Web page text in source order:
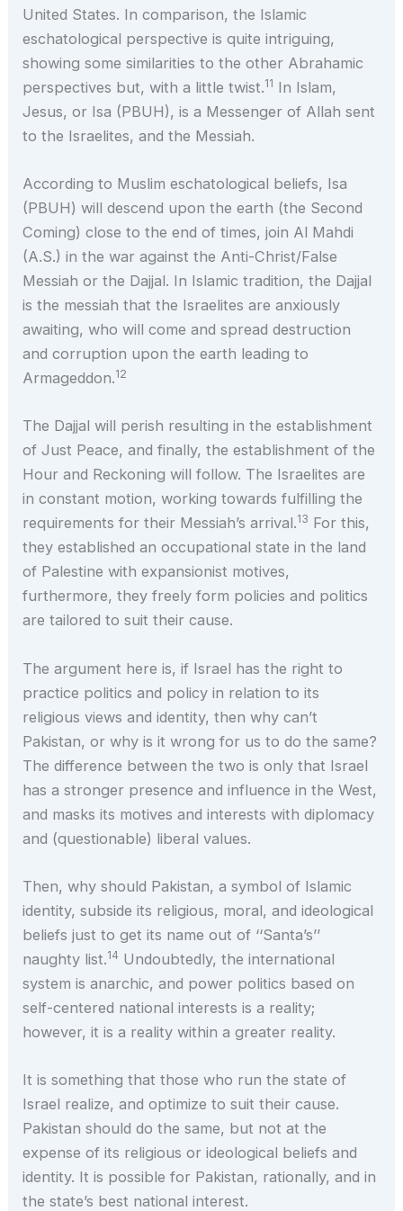
United States. In comparison, the Islamic
eschatological perspective is quite intriguing,
showing some similarities to the other Abrahamic
perspectives but, with a little twist.11 In Islam,
Jesus, or Isa (PBUH), is a Messenger of Allah sent
to the Israelites, and the Messiah.
According to Muslim eschatological beliefs, Isa
(PBUH) will descend upon the earth (the Second
Coming) close to the end of times, join Al Mahdi
(A.S.) in the war against the Anti-Christ/False
Messiah or the Dajjal. In Islamic tradition, the Dajjal
is the messiah that the Israelites are anxiously
awaiting, who will come and spread destruction
and corruption upon the earth leading to
Armageddon.12
The Dajjal will perish resulting in the establishment
of Just Peace, and finally, the establishment of the
Hour and Reckoning will follow. The Israelites are
in constant motion, working towards fulfilling the
requirements for their Messiah’s arrival.13 For this,
they established an occupational state in the land
of Palestine with expansionist motives,
furthermore, they freely form policies and politics
are tailored to suit their cause.
The argument here is, if Israel has the right to
practice politics and policy in relation to its
religious views and identity, then why can’t
Pakistan, or why is it wrong for us to do the same?
The difference between the two is only that Israel
has a stronger presence and influence in the West,
and masks its motives and interests with diplomacy
and (questionable) liberal values.
Then, why should Pakistan, a symbol of Islamic
identity, subside its religious, moral, and ideological
beliefs just to get its name out of ‘‘Santa’s’’
naughty list.14 Undoubtedly, the international
system is anarchic, and power politics based on
self-centered national interests is a reality;
however, it is a reality within a greater reality.
It is something that those who run the state of
Israel realize, and optimize to suit their cause.
Pakistan should do the same, but not at the
expense of its religious or ideological beliefs and
identity. It is possible for Pakistan, rationally, and in
the state’s best national interest.